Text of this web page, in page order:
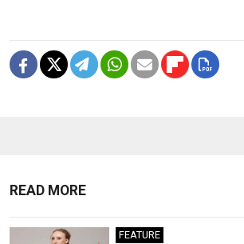
READ MORE
FEATURE